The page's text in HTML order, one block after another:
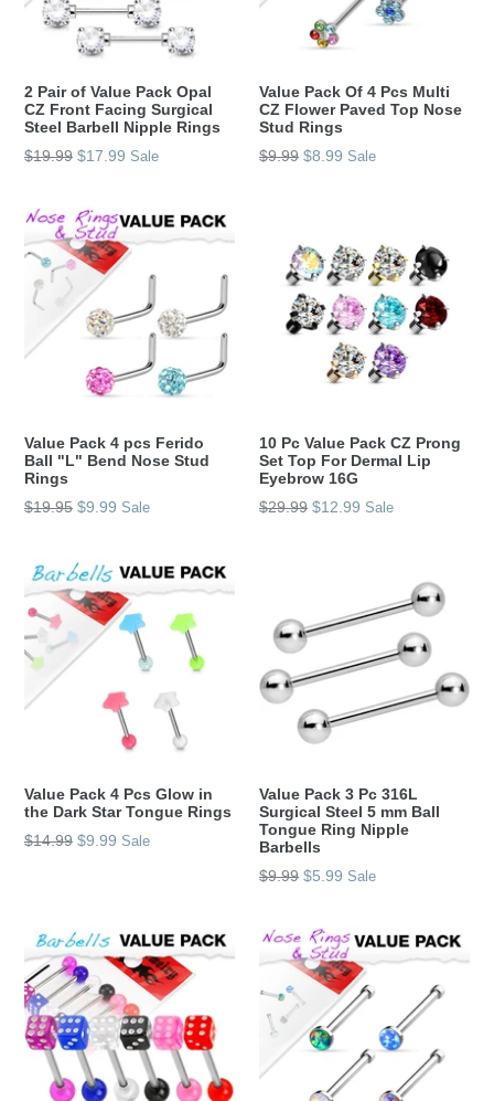
2 Pair of Value Pack Opal
CZ Front Facing Surgical
Steel Barbell Nipple Rings
Regular
$19.99 $17.99 Sale
Value Pack Of 4 Pcs Multi
CZ Flower Paved Top Nose
Stud Rings
Regular
$9.99 $8.99 Sale
Value Pack 4 pcs Ferido
Ball "L" Bend Nose Stud
Rings
Regular
$19.95 $9.99 Sale
10 Pc Value Pack CZ Prong
Set Top For Dermal Lip
Eyebrow 16G
Regular
$29.99 $12.99 Sale
Value Pack 4 Pcs Glow in
the Dark Star Tongue Rings
Regular
$14.99 $9.99 Sale
Value Pack 3 Pc 316L
Surgical Steel 5 mm Ball
Tongue Ring Nipple
Barbells
Regular
$9.99 $5.99 Sale